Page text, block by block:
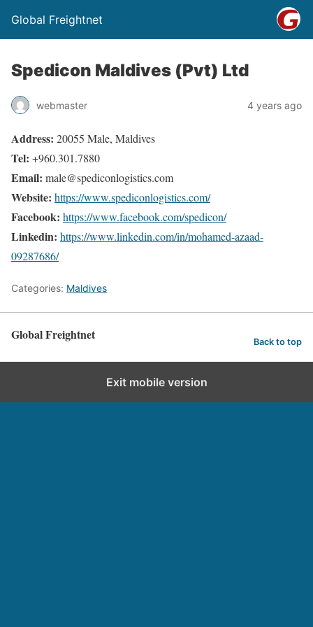
Global Freightnet
Spedicon Maldives (Pvt) Ltd
webmaster 4 years ago
Address: 20055 Male, Maldives
Tel: +960.301.7880
Email: male@spediconlogistics.com
Website: https://www.spediconlogistics.com/
Facebook: https://www.facebook.com/spedicon/
Linkedin: https://www.linkedin.com/in/mohamed-azaad-
09287686/
Categories: Maldives
Global Freightnet Back to top
Exit mobile version